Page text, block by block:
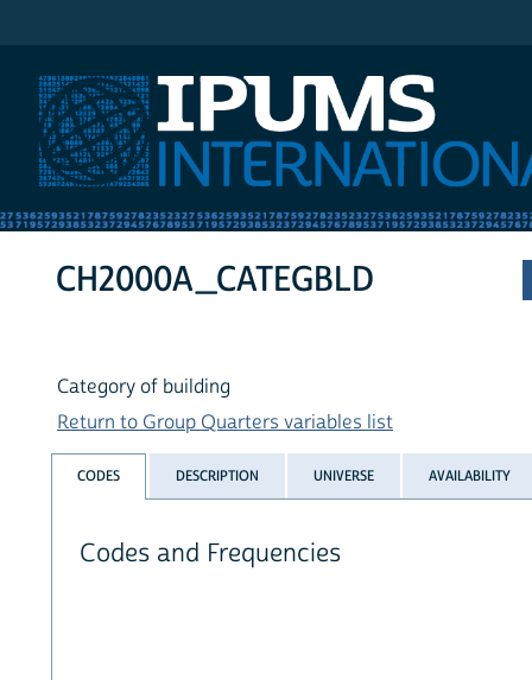
CH2000A_CATEGBLD
Category of building
Return to Group Quarters variables list
CODES DESCRIPTION UNIVERSE AVAILABILITY
Codes and Frequencies